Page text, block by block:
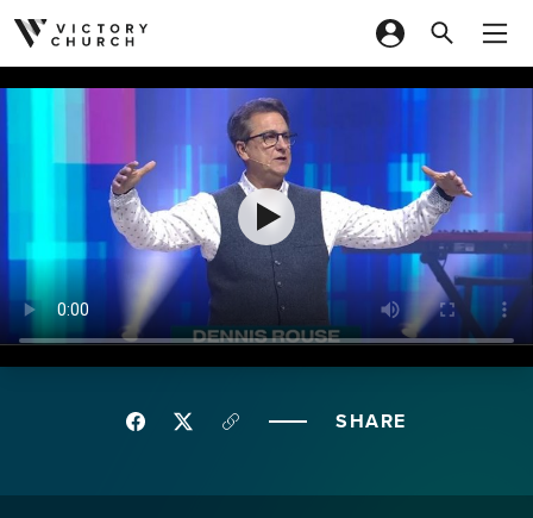
Skip to content
SHARE